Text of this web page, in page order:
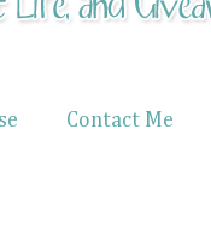
Contact Me